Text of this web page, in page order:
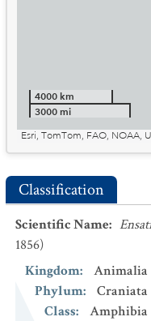
4000 km
3000 mi
Esri, TomTom, FAO, NOAA,
Classification
Scientific Name:
1856)
Kingdom:
Animalia
Phylum:
Craniata
Class:
Amphibia